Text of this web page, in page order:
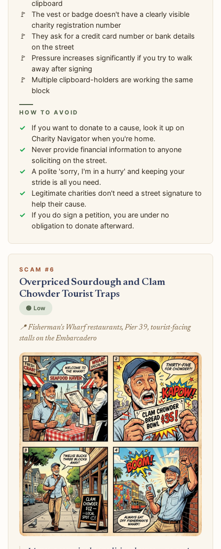
clipboard
The vest or badge doesn't have a clearly visible
charity registration number
They ask for a credit card number or bank details
on the street
Pressure increases significantly if you try to walk
away after signing
Multiple clipboard-holders are working the same
block
HOW TO AVOID
If you want to donate to a cause, look it up on
Charity Navigator when you're home.
Never provide financial information to anyone
soliciting on the street.
A polite 'sorry, I'm in a hurry' and keeping your
stride is all you need.
Legitimate charities don't need a street signature to
help their cause.
If you do sign a petition, you are under no
obligation to donate afterward.
SCAM #6
Overpriced Sourdough and Clam
Chowder Tourist Traps
🟢 Low
📍 Fisherman's Wharf restaurants, Pier 39, tourist-facing
stalls on the Embarcadero